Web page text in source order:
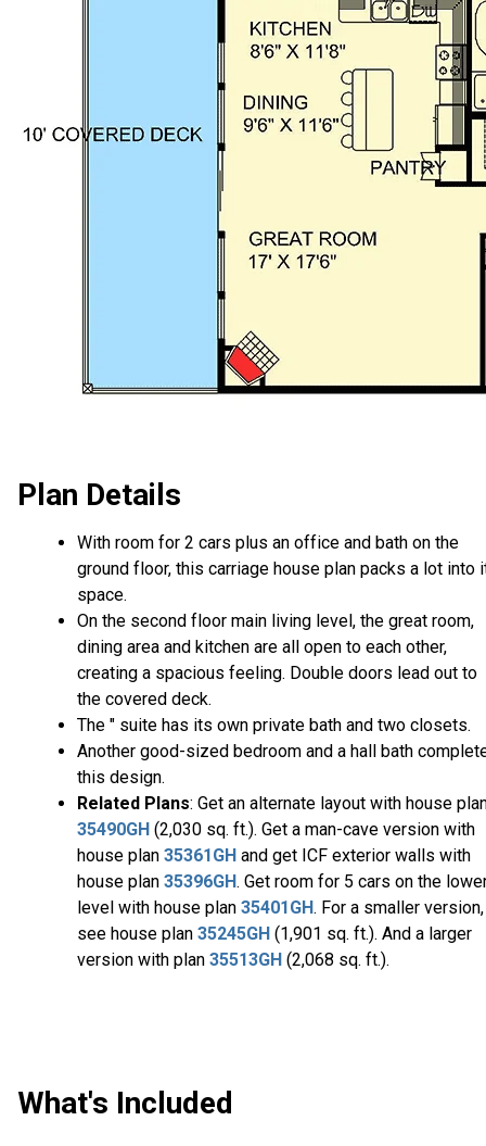
Plan Details
With room for 2 cars plus an office and bath on the
ground floor, this carriage house plan packs a lot into
space.
On the second floor main living level, the great room,
dining area and kitchen are all open to each other,
creating a spacious feeling. Double doors lead out to
the covered deck.
The " suite has its own private bath and two closets.
Another good-sized bedroom and a hall bath
this design.
Related Plans: Get an alternate layout with house
35490GH (2,030 sq. ft.). Get a man-cave version with
house plan 35361GH and get ICF exterior walls with
house plan 35396GH. Get room for 5 cars on the
level with house plan 35401GH. For a smaller version,
see house plan 35245GH (1,901 sq. ft.). And a larger
version with plan 35513GH (2,068 sq. ft.).
What's Included